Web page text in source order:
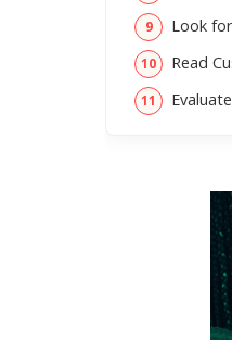
Look
Read